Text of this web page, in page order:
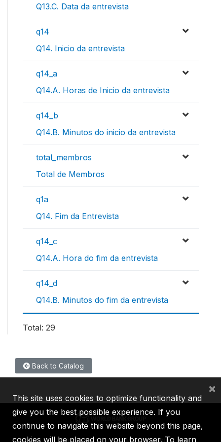
Q13.C. Data da entrevista
q14
Q14. Inicio da entrevista
q14_a
Q14.A. Horas de Inicio da entrevista
q14_b
Q14.B. Minutos do inicio da entrevista
total_membros
Total de Membros
q1a
Q14. Fim da Entrevista
q14_c
Q14.A. Hora do fim da entrevista
q14_d
Q14.B. Minutos do fim da entrevista
Total: 29
Back to Catalog
This site uses cookies to optimize functionality and
give you the best possible experience. If you
continue to navigate this website beyond this page,
cookies will be placed on your browser. To learn
×